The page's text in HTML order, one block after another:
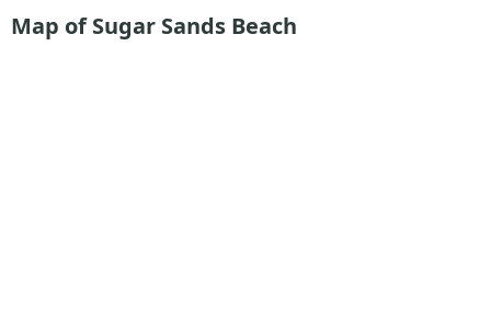
Map of Sugar Sands Beach